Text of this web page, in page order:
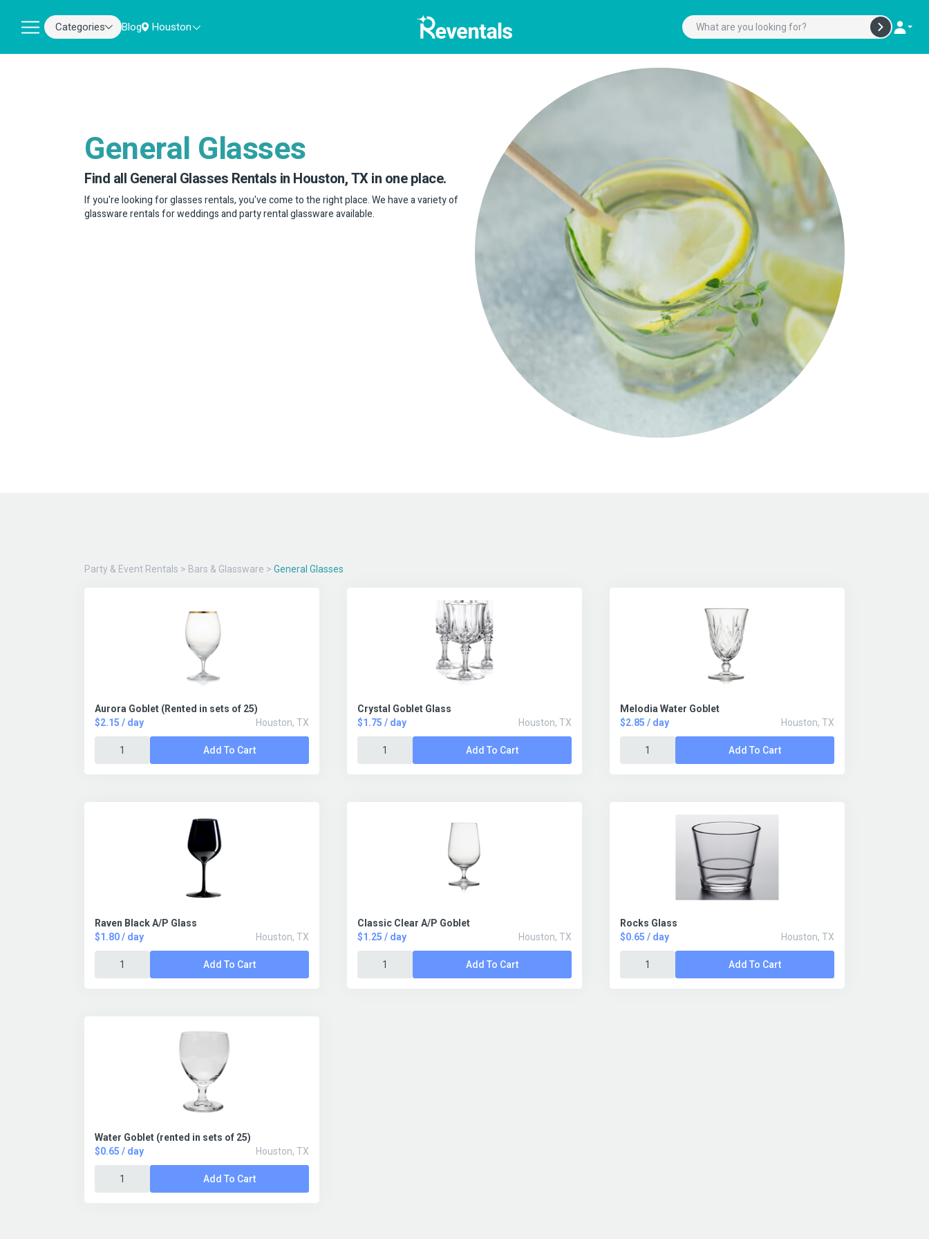
Categories Blog Houston
General Glasses
Find all General Glasses Rentals in Houston, TX in one place.
If you're looking for glasses rentals, you've come to the right place. We have a variety of
glassware rentals for weddings and party rental glassware available.
Party & Event Rentals > Bars & Glassware > General Glasses
Aurora Goblet (Rented in sets of 25)
$2.15 / day
Houston, TX
Add To Cart
Crystal Goblet Glass
$1.75 / day
Houston, TX
Add To Cart
Melodia Water Goblet
$2.85 / day
Houston, TX
Add To Cart
Raven Black A/P Glass
$1.80 / day
Houston, TX
Add To Cart
Classic Clear A/P Goblet
$1.25 / day
Houston, TX
Add To Cart
Rocks Glass
$0.65 / day
Houston, TX
Add To Cart
Water Goblet (rented in sets of 25)
$0.65 / day
Houston, TX
Add To Cart